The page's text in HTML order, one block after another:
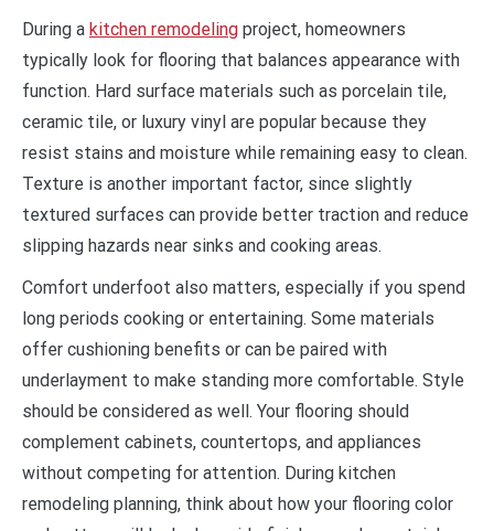
During a kitchen remodeling project, homeowners
typically look for flooring that balances appearance with
function. Hard surface materials such as porcelain tile,
ceramic tile, or luxury vinyl are popular because they
resist stains and moisture while remaining easy to clean.
Texture is another important factor, since slightly
textured surfaces can provide better traction and reduce
slipping hazards near sinks and cooking areas.
Comfort underfoot also matters, especially if you spend
long periods cooking or entertaining. Some materials
offer cushioning benefits or can be paired with
underlayment to make standing more comfortable. Style
should be considered as well. Your flooring should
complement cabinets, countertops, and appliances
without competing for attention. During kitchen
remodeling planning, think about how your flooring color